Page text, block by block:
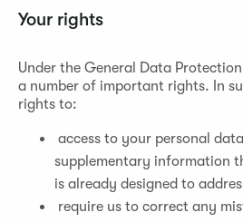
Your rights
Under the General Data
a number of important rights. In
rights to:
access to your personal
supplementary information
is already designed to
require us to correct any